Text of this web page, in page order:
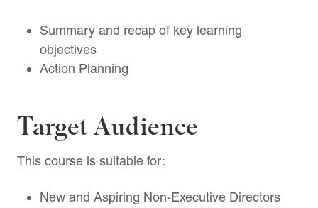
Summary and recap of key learning
objectives
Action Planning
Target Audience
This course is suitable for:
New and Aspiring Non-Executive Directors